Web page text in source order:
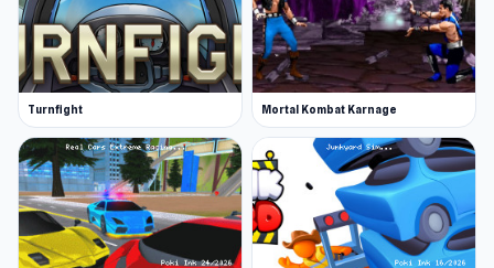
Turnfight Mortal Kombat Karnage